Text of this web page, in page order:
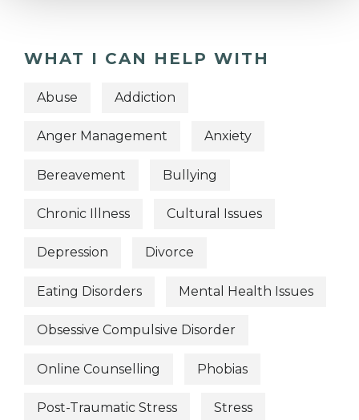
WHAT I CAN HELP WITH
Abuse Addiction
Anger Management Anxiety
Bereavement Bullying
Chronic Illness Cultural Issues
Depression Divorce
Eating Disorders Mental Health Issues
Obsessive Compulsive Disorder
Online Counselling Phobias
Post-Traumatic Stress Stress